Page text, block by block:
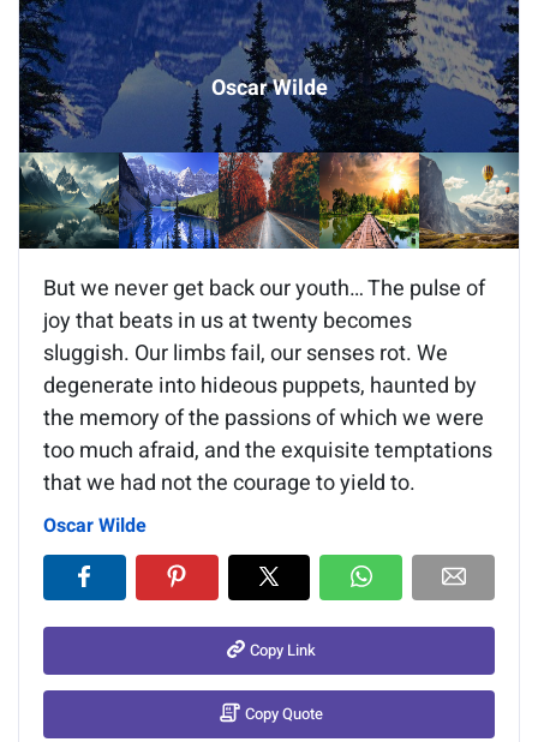
Oscar Wilde
But we never get back our youth… The pulse of
joy that beats in us at twenty becomes
sluggish. Our limbs fail, our senses rot. We
degenerate into hideous puppets, haunted by
the memory of the passions of which we were
too much afraid, and the exquisite temptations
that we had not the courage to yield to.
Oscar Wilde
Copy Link
Copy Quote